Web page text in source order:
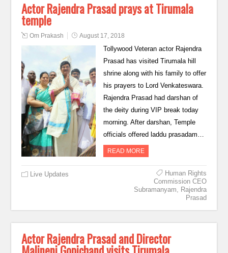
Actor Rajendra Prasad prays at Tirumala
temple
Om Prakash August 17, 2018
Tollywood Veteran actor Rajendra
Prasad has visited Tirumala hill
shrine along with his family to offer
his prayers to Lord Venkateswara.
Rajendra Prasad had darshan of
the deity during VIP break today
morning. After darshan, Temple
officials offered laddu prasadam…
READ MORE
Live Updates
Human Rights
Commission CEO
Subramanyam
Rajendra
Prasad
Actor Rajendra Prasad and Director